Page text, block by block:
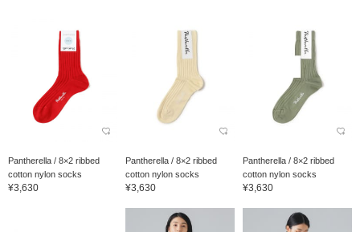
Pantherella / 8×2 ribbed
cotton nylon socks
¥3,630
Pantherella / 8×2 ribbed
cotton nylon socks
¥3,630
Pantherella / 8×2 ribbed
cotton nylon socks
¥3,630